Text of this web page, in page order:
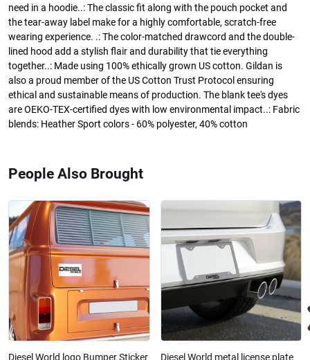
need in a hoodie..: The classic fit along with the pouch pocket and
the tear-away label make for a highly comfortable, scratch-free
wearing experience. .: The color-matched drawcord and the double-
lined hood add a stylish flair and durability that tie everything
together..: Made using 100% ethically grown US cotton. Gildan is
also a proud member of the US Cotton Trust Protocol ensuring
ethical and sustainable means of production. The blank tee's dyes
are OEKO-TEX-certified dyes with low environmental impact..: Fabric
blends: Heather Sport colors - 60% polyester, 40% cotton
People Also Brought
Diesel World logo Bumper Sticker
Diesel World metal license plate